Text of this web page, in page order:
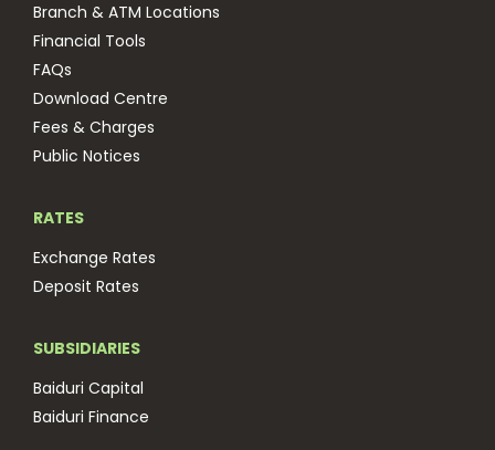
Branch & ATM Locations
Financial Tools
FAQs
Download Centre
Fees & Charges
Public Notices
RATES
Exchange Rates
Deposit Rates
SUBSIDIARIES
Baiduri Capital
Baiduri Finance